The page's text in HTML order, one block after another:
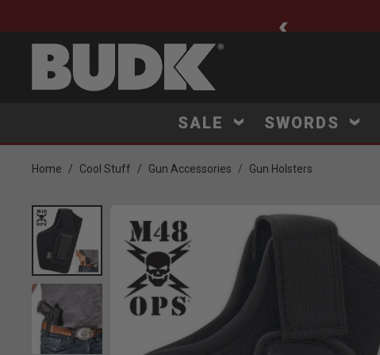
SALE SWORDS
Home Cool Stuff Gun Accessories Gun Holsters
Product Images